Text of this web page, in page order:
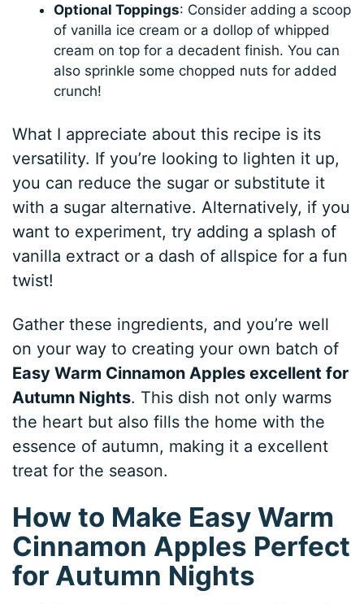
Optional Toppings: Consider adding a scoop
of vanilla ice cream or a dollop of whipped
cream on top for a decadent finish. You can
also sprinkle some chopped nuts for added
crunch!
What I appreciate about this recipe is its
versatility. If you’re looking to lighten it up,
you can reduce the sugar or substitute it
with a sugar alternative. Alternatively, if you
want to experiment, try adding a splash of
vanilla extract or a dash of allspice for a fun
twist!
Gather these ingredients, and you’re well
on your way to creating your own batch of
Easy Warm Cinnamon Apples excellent for
Autumn Nights. This dish not only warms
the heart but also fills the home with the
essence of autumn, making it a excellent
treat for the season.
How to Make Easy Warm
Cinnamon Apples Perfect
for Autumn Nights